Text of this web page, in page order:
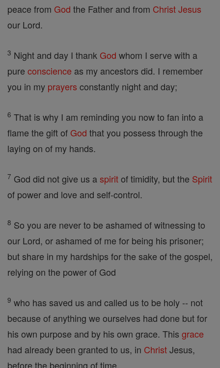
peace from God the Father and from ChristJesus
our Lord.
3 Night and day I thank God whom I serve with a
pure conscience as my ancestors did. I remember
you in my prayers constantly night and day;
6 That is why I am reminding you now to fan into a
flame the gift of God that you possess through the
laying on of my hands.
7 God did not give us aspiritof timidity, but the Spirit
of power and love and self-control.
8 So you are never to be ashamed of witnessing to
our Lord, or ashamed of me for being his prisoner;
but share in my hardships for the sake of the gospel,
relying on the power of God
9 who has saved us and called us to be holy -- not
because of anything we ourselves had done but for
his own purpose and by his own grace. This grace
had already been granted to us, in ChristJesus,
before the beginning of time,